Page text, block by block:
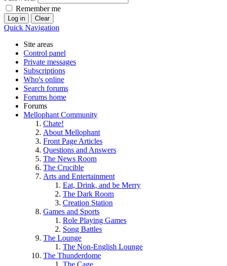
Remember me
Quick Navigation
Site areas
Control panel
Private messages
Subscriptions
Who's online
Search forums
Forums home
Forums
Mellophant Community
Chate!
About Mellophant
Front Page Articles
Questions and Answers
The News Room
The Crucible
Arts and Entertainment
Eat, Drink, and be Merry
The Dark Room
Creation Station
Games and Sports
Role Playing Games
Song Battles
The Lounge
The Non-English Lounge
The Thunderdome
The Cage